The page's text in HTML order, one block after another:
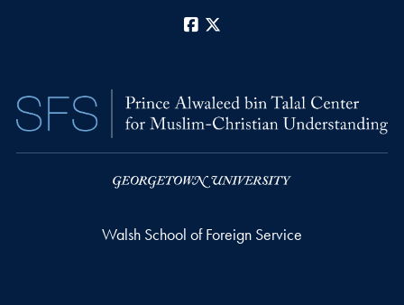
Facebook
Walsh School of Foreign Service